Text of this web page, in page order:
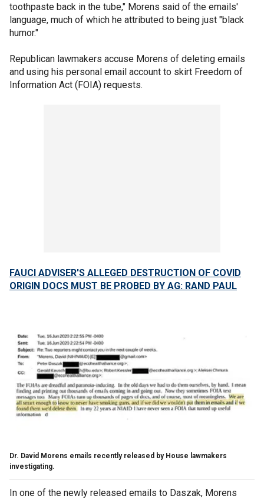
toothpaste back in the tube," Morens said of the emails'
language, much of which he attributed to being just "black
humor."
Republican lawmakers accuse Morens of deleting emails
and using his personal email account to skirt Freedom of
Information Act (FOIA) requests.
FAUCI ADVISER'S ALLEGED DESTRUCTION OF COVID
ORIGIN DOCS MUST BE PROBED BY AG: RAND PAUL
Dr. David Morens emails recently released by House lawmakers
investigating.
In one of the newly released emails to Daszak, Morens